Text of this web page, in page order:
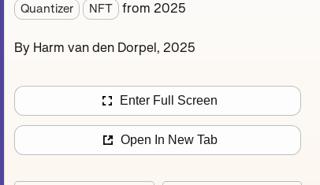
Quantizer NFT from 2025
By Harm van den Dorpel, 2025
Enter Full Screen
Open In New Tab